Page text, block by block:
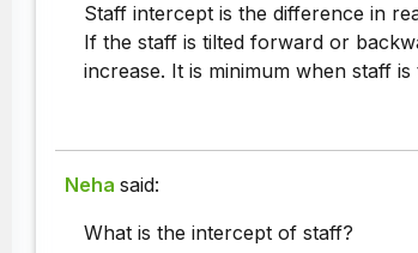
Staff intercept is the difference in
If the staff is tilted forward or
increase. It is minimum when staff
Neha said:
What is the intercept of staff?